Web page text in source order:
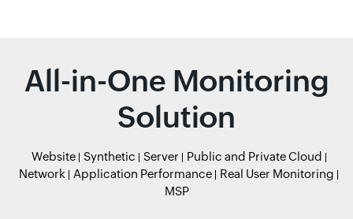
All-in-One Monitoring
Solution
Website Synthetic Server
Public and Private Cloud
Network
Application Performance
Real User Monitoring
MSP